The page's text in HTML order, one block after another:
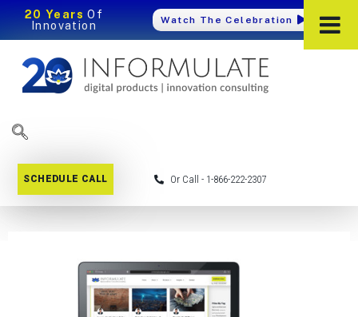
20 Years Of
Innovation
Watch The Celebration
SCHEDULE CALL Or Call - 1-866-222-2307